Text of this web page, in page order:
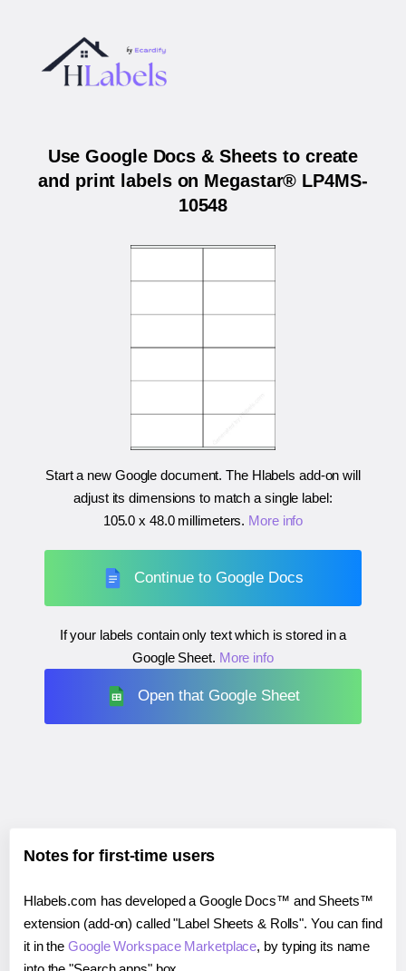
Use Google Docs & Sheets to create
and print labels on Megastar® LP4MS-
10548
Start a new Google document. The Hlabels add-on will
adjust its dimensions to match a single label:
105.0 x 48.0 millimeters. More info
Continue to Google Docs
If your labels contain only text which is stored in a
Google Sheet. More info
Open that Google Sheet
Notes for first-time users
Hlabels.com has developed a Google Docs™ and Sheets™
extension (add-on) called "Label Sheets & Rolls". You can find
it in theGoogle Workspace Marketplace, by typing its name